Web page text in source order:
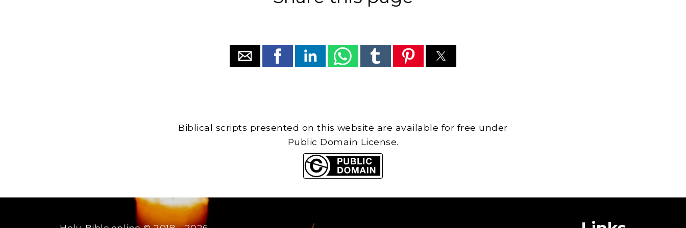
Biblical scripts presented on this website are available for free under
Public Domain License.